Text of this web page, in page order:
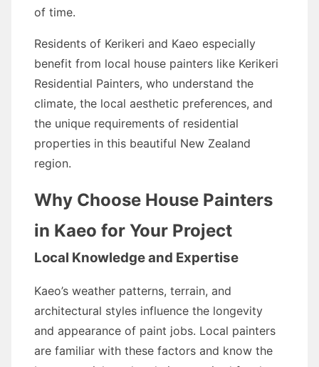
of time.
Residents of Kerikeri and Kaeo especially
benefit from local house painters like Kerikeri
Residential Painters, who understand the
climate, the local aesthetic preferences, and
the unique requirements of residential
properties in this beautiful New Zealand
region.
Why Choose House Painters
in Kaeo for Your Project
Local Knowledge and Expertise
Kaeo’s weather patterns, terrain, and
architectural styles influence the longevity
and appearance of paint jobs. Local painters
are familiar with these factors and know the